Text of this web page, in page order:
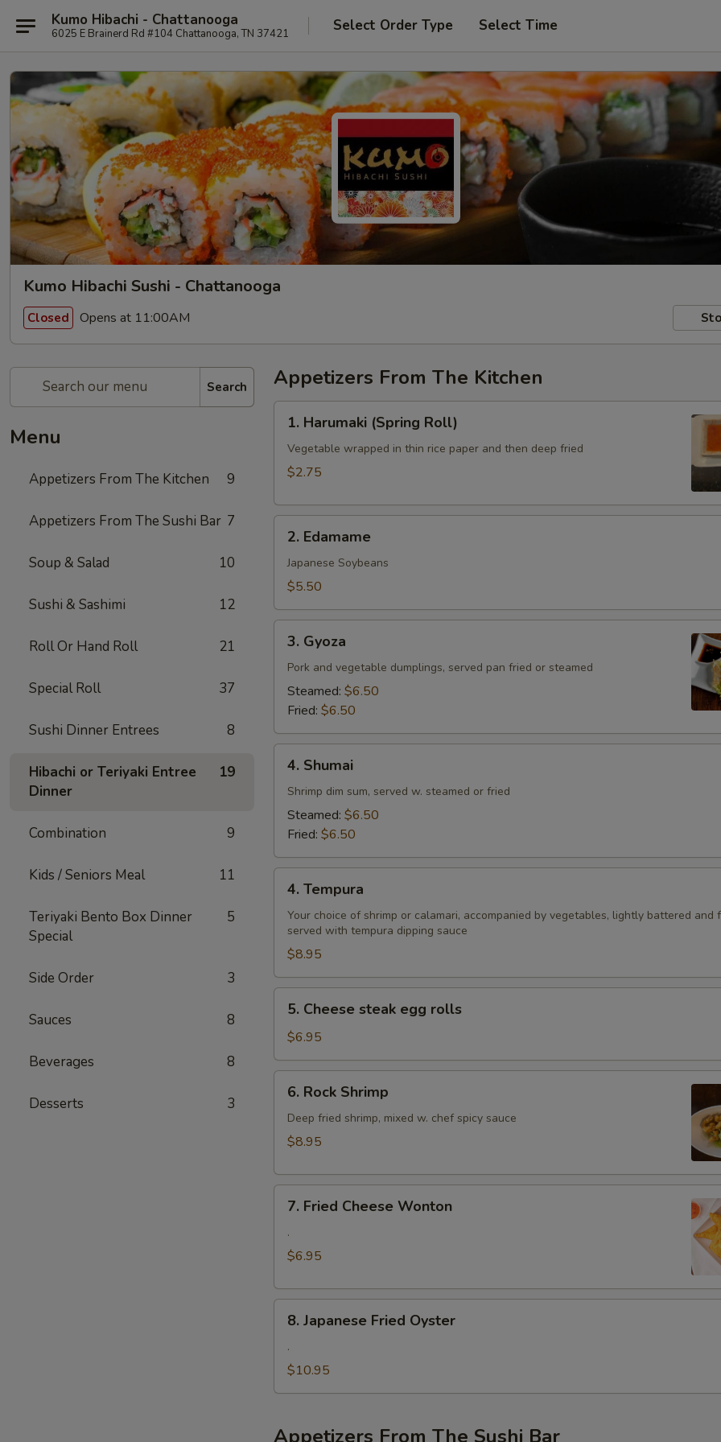
Kumo Hibachi - Chattanooga
6025 E Brainerd Rd #104 Chattanooga, TN 37421 Select Order Type Select Time
Kumo Hibachi Sushi - Chattanooga
Closed Opens at 11:00AM
Search
Menu
Appetizers From The Kitchen 9
Appetizers From The Sushi Bar 7
Soup & Salad 10
Sushi & Sashimi 12
Roll Or Hand Roll 21
Special Roll 37
Sushi Dinner Entrees 8
Hibachi or Teriyaki Entree
Dinner
19
Combination 9
Kids / Seniors Meal 11
Teriyaki Bento Box Dinner
Special
5
Side Order 3
Sauces 8
Beverages 8
Desserts 3
Appetizers From The Kitchen
Harumaki
(Spring
Roll)
1. Harumaki (Spring Roll)
Vegetable wrapped in thin rice paper and then deep fried
$2.75
Edamame
2. Edamame
Japanese Soybeans
$5.50
Gyoza
3. Gyoza
Pork and vegetable dumplings, served pan fried or steamed
Steamed: $6.50
Fried: $6.50
Shumai
4. Shumai
Shrimp dim sum, served w. steamed or fried
Steamed: $6.50
Fried: $6.50
Tempura
4. Tempura
Your choice of shrimp or calamari, accompanied by vegetables, lightly battered and
served with tempura dipping sauce
$8.95
Cheese
steak
egg
rolls
5. Cheese steak egg rolls
$6.95
Rock
Shrimp
6. Rock Shrimp
Deep fried shrimp, mixed w. chef spicy sauce
$8.95
Fried
Cheese
Wonton
7. Fried Cheese Wonton
.
$6.95
Japanese
Fried
Oyster
8. Japanese Fried Oyster
.
$10.95
Appetizers From The Sushi Bar